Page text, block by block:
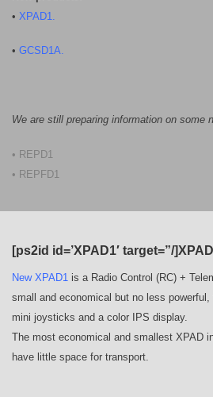
• XPAD1.
• GCSD1A.
We are still preparing information on some
• REPD1
• REPFD1
[ps2id id=’XPAD1′ target=”/
New XPAD1 is a Radio Control (RC) +
small and economical but no less
mini joysticks and a color IPS display.
The most economical and smallest XPAD
have little space for transport.